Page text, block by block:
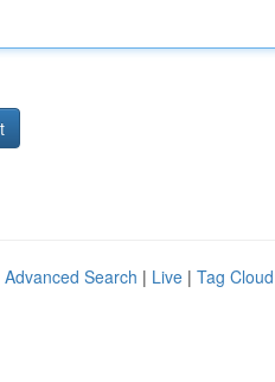
Advanced Search | Live | Tag Cloud